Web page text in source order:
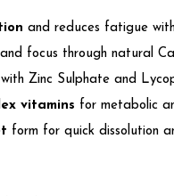
and reduces fatigue
and focus through natural
with Zinc Sulphate and
vitamins for metabolic
form for quick dissolution